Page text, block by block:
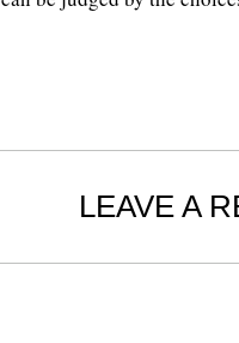
LEAVE A